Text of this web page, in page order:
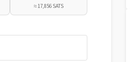
≈ 17,856 SATS